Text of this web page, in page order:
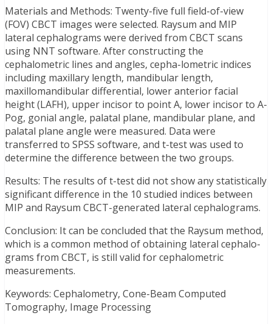
Materials and Methods: Twenty-five full field-of-view
(FOV) CBCT images were selected. Raysum and MIP
lateral cephalograms were derived from CBCT scans
using NNT software. After constructing the
cephalometric lines and angles, cepha-lometric indices
including maxillary length, mandibular length,
maxillomandibular differential, lower anterior facial
height (LAFH), upper incisor to point A, lower incisor to A-
Pog, gonial angle, palatal plane, mandibular plane, and
palatal plane angle were measured. Data were
transferred to SPSS software, and t-test was used to
determine the difference between the two groups.
Results: The results of t-test did not show any statistically
significant difference in the 10 studied indices between
MIP and Raysum CBCT-generated lateral cephalograms.
Conclusion: It can be concluded that the Raysum method,
which is a common method of obtaining lateral cephalo-
grams from CBCT, is still valid for cephalometric
measurements.
Keywords: Cephalometry, Cone-Beam Computed
Tomography, Image Processing